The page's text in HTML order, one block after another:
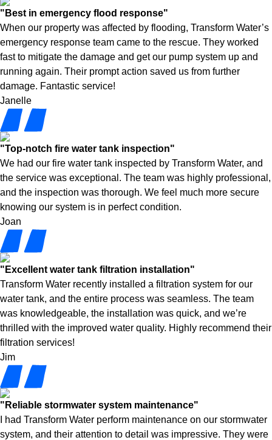
"Best in emergency flood response"
When our property was affected by flooding, Transform Water’s
emergency response team came to the rescue. They worked
fast to mitigate the damage and get our pump system up and
running again. Their prompt action saved us from further
damage. Fantastic service!
Janelle
"Top-notch fire water tank inspection"
We had our fire water tank inspected by Transform Water, and
the service was exceptional. The team was highly professional,
and the inspection was thorough. We feel much more secure
knowing our system is in perfect condition.
Joan
"Excellent water tank filtration installation"
Transform Water recently installed a filtration system for our
water tank, and the entire process was seamless. The team
was knowledgeable, the installation was quick, and we’re
thrilled with the improved water quality. Highly recommend their
filtration services!
Jim
"Reliable stormwater system maintenance"
I had Transform Water perform maintenance on our stormwater
system, and their attention to detail was impressive. They were